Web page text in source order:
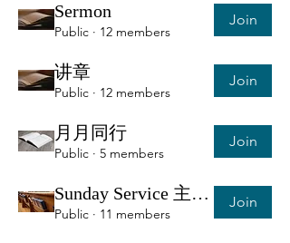
Sermon
Public · 12 members
Join
讲章
Public · 12 members
Join
月月同行
Public · 5 members
Join
Sunday Service 主日服侍信息
Public · 11 members
Join